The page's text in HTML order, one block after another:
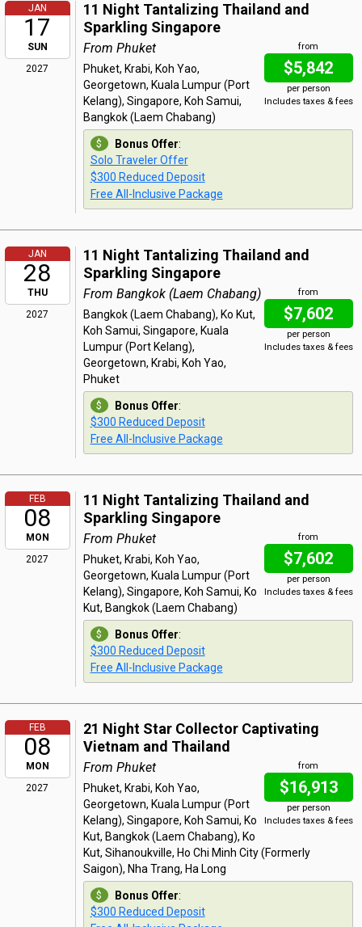
JAN
17
SUN
2027
11 Night Tantalizing Thailand and
Sparkling Singapore
from
$5,842
per person
Includes taxes & fees
From Phuket
Phuket, Krabi, Koh Yao,
Georgetown, Kuala Lumpur (Port
Kelang), Singapore, Koh Samui,
Bangkok (Laem Chabang)
Bonus Offer:
Solo Traveler Offer
$300 Reduced Deposit
Free All-Inclusive Package
JAN
28
THU
2027
11 Night Tantalizing Thailand and
Sparkling Singapore
from
$7,602
per person
Includes taxes & fees
From Bangkok (Laem Chabang)
Bangkok (Laem Chabang), Ko Kut,
Koh Samui, Singapore, Kuala
Lumpur (Port Kelang),
Georgetown, Krabi, Koh Yao,
Phuket
Bonus Offer:
$300 Reduced Deposit
Free All-Inclusive Package
FEB
08
MON
2027
11 Night Tantalizing Thailand and
Sparkling Singapore
from
$7,602
per person
Includes taxes & fees
From Phuket
Phuket, Krabi, Koh Yao,
Georgetown, Kuala Lumpur (Port
Kelang), Singapore, Koh Samui, Ko
Kut, Bangkok (Laem Chabang)
Bonus Offer:
$300 Reduced Deposit
Free All-Inclusive Package
FEB
08
MON
2027
21 Night Star Collector Captivating
Vietnam and Thailand
from
$16,913
per person
Includes taxes & fees
From Phuket
Phuket, Krabi, Koh Yao,
Georgetown, Kuala Lumpur (Port
Kelang), Singapore, Koh Samui, Ko
Kut, Bangkok (Laem Chabang), Ko
Kut, Sihanoukville, Ho Chi Minh City (Formerly
Saigon), Nha Trang, Ha Long
Bonus Offer:
$300 Reduced Deposit